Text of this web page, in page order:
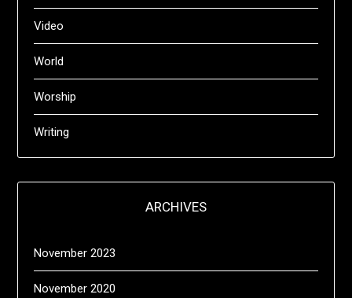
Video
World
Worship
Writing
ARCHIVES
November 2023
November 2020